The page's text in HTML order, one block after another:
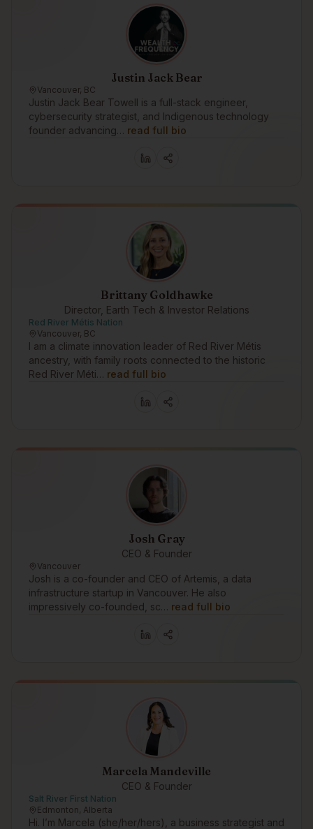
Justin Jack Bear
Vancouver, BC
Justin Jack Bear Towell is a full-stack engineer,
cybersecurity strategist, and Indigenous technology
founder advancing… read full bio
Brittany Goldhawke
Director, Earth Tech & Investor Relations
Red River Métis Nation
Vancouver, BC
I am a climate innovation leader of Red River Métis
ancestry, with family roots connected to the historic
Red River Méti… read full bio
Josh Gray
CEO & Founder
Vancouver
Josh is a co-founder and CEO of Artemis, a data
infrastructure startup in Vancouver. He also
impressively co-founded, sc… read full bio
Marcela Mandeville
CEO & Founder
Salt River First Nation
Edmonton, Alberta
Hi. I’m Marcela (she/her/hers), a business strategist and